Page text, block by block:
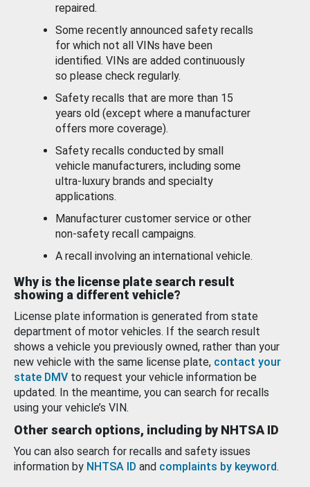
repaired.
Some recently announced safety recalls
for which not all VINs have been
identified. VINs are added continuously
so please check regularly.
Safety recalls that are more than 15
years old (except where a manufacturer
offers more coverage).
Safety recalls conducted by small
vehicle manufacturers, including some
ultra-luxury brands and specialty
applications.
Manufacturer customer service or other
non-safety recall campaigns.
A recall involving an international vehicle.
Why is the license plate search result
showing a different vehicle?
License plate information is generated from state
department of motor vehicles. If the search result
shows a vehicle you previously owned, rather than your
new vehicle with the same license plate, contact your
state DMV to request your vehicle information be
updated. In the meantime, you can search for recalls
using your vehicle’s VIN.
Other search options, including by NHTSA ID
You can also search for recalls and safety issues
information by NHTSA ID and complaints by keyword.